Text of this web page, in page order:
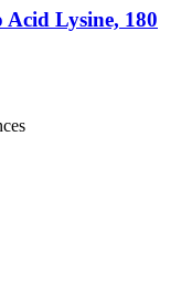
Acid Lysine, 180